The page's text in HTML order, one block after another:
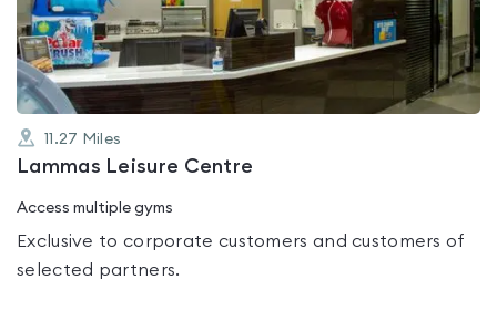
of
5
11.27 Miles
Lammas Leisure Centre
Access multiple gyms
Exclusive to corporate customers and customers of
selected partners.